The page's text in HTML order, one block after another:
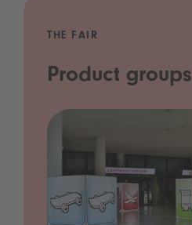
THE FAIR
Product groups